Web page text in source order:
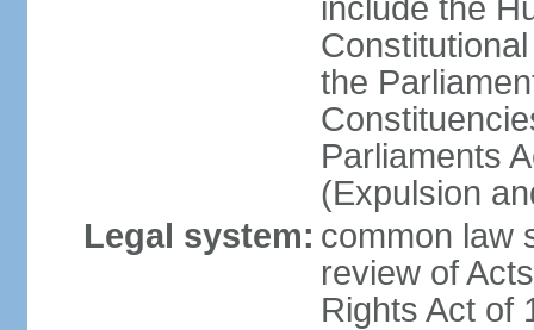
include the
the
Parliaments
(Expulsion
Legal system: common law
review of
Rights Act of